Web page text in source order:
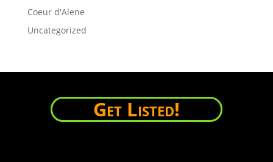
Coeur d'Alene
Uncategorized
Get Listed!